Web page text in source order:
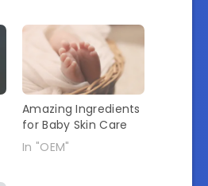
Amazing Ingredients
for Baby Skin Care
In "OEM"